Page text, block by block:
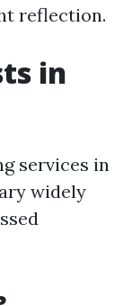
reflection.
in
services in
widely